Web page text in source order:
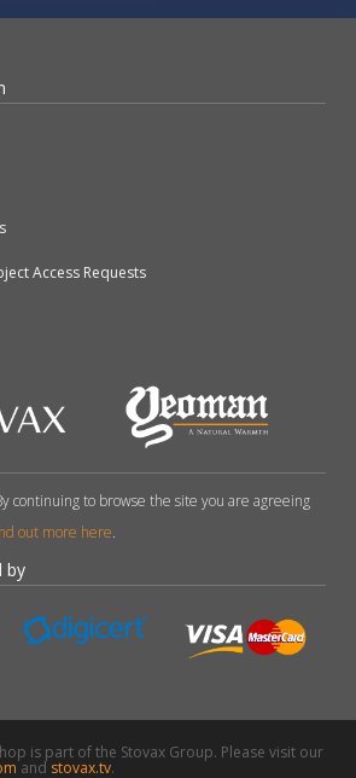
Access Requests
continuing to browse the site you are agreeing
out more here.
by
is part of the Stovax Group. Please visit our
and stovax.tv.